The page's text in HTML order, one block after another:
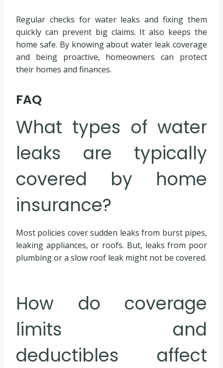
Regular checks for water leaks and fixing them
quickly can prevent big claims. It also keeps the
home safe. By knowing about water leak coverage
and being proactive, homeowners can protect
their homes and finances.
FAQ
What types of water
leaks are typically
covered by home
insurance?
Most policies cover sudden leaks from burst pipes,
leaking appliances, or roofs. But, leaks from poor
plumbing or a slow roof leak might not be covered.
How do coverage
limits and
deductibles affect